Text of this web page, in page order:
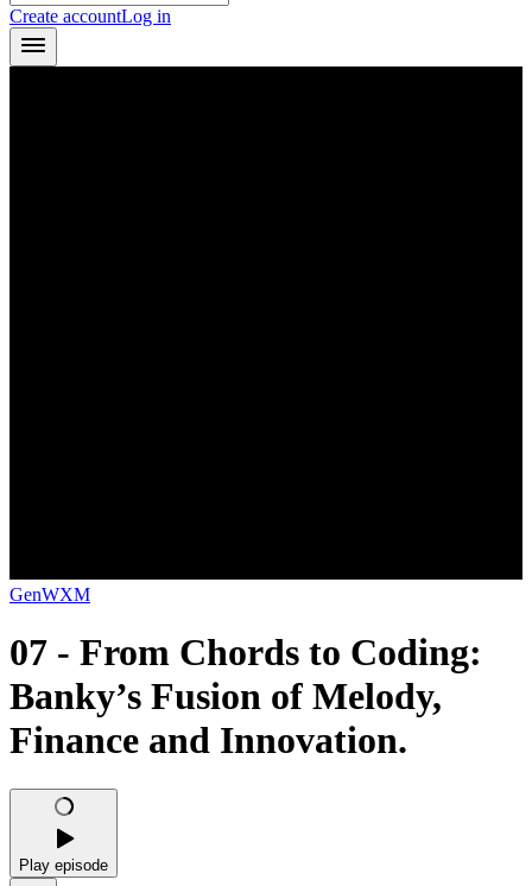
Create accountLog in
GenWXM
07 - From Chords to Coding:
Banky’s Fusion of Melody,
Finance and Innovation.
Play episode